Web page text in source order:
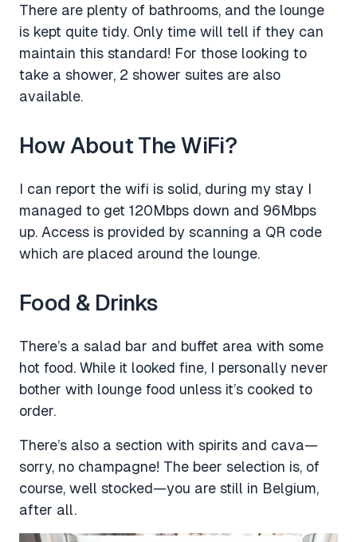
There are plenty of bathrooms, and the lounge
is kept quite tidy. Only time will tell if they can
maintain this standard! For those looking to
take a shower, 2 shower suites are also
available.
How About The WiFi?
I can report the wifi is solid, during my stay I
managed to get 120Mbps down and 96Mbps
up. Access is provided by scanning a QR code
which are placed around the lounge.
Food & Drinks
There’s a salad bar and buffet area with some
hot food. While it looked fine, I personally never
bother with lounge food unless it’s cooked to
order.
There’s also a section with spirits and cava—
sorry, no champagne! The beer selection is, of
course, well stocked—you are still in Belgium,
after all.